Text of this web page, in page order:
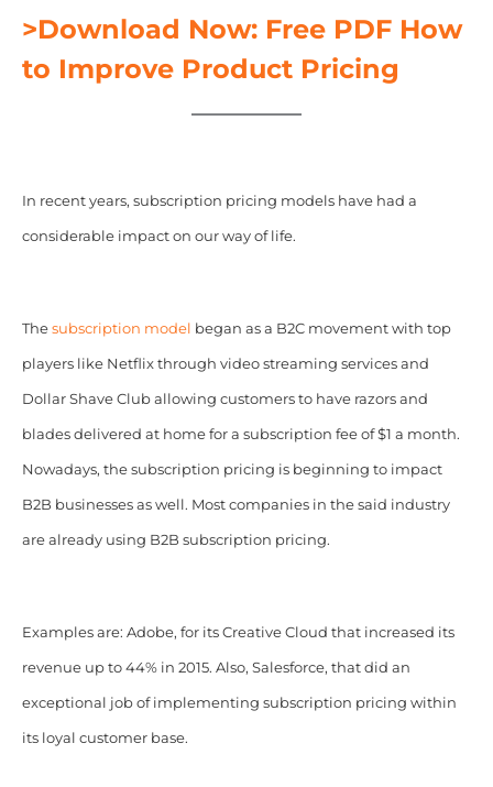
>Download Now: Free PDF How
to Improve Product Pricing
In recent years, subscription pricing models have had a
considerable impact on our way of life.
The subscription model began as a B2C movement with top
players like Netflix through video streaming services and
Dollar Shave Club allowing customers to have razors and
blades delivered at home for a subscription fee of $1 a month.
Nowadays, the subscription pricing is beginning to impact
B2B businesses as well. Most companies in the said industry
are already using B2B subscription pricing.
Examples are: Adobe, for its Creative Cloud that increased its
revenue up to 44% in 2015. Also, Salesforce, that did an
exceptional job of implementing subscription pricing within
its loyal customer base.